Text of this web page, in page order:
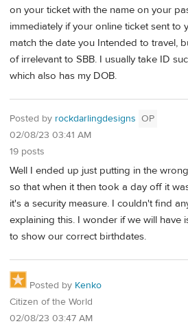
on your ticket with the name on your
immediately if your online ticket sent to
match the date you Intended to travel,
of irrelevant to SBB. I usually take ID
which also has my DOB.
Posted by rockdarlingdesigns OP
02/08/23 03:41 AM
19 posts
Well I ended up just putting in the
so that when it then took a day off it
it's a security measure. I couldn't find
explaining this. I wonder if we will have
to show our correct birthdates.
Posted by Kenko
Citizen of the World
02/08/23 03:47 AM